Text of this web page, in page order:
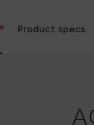
Product specs